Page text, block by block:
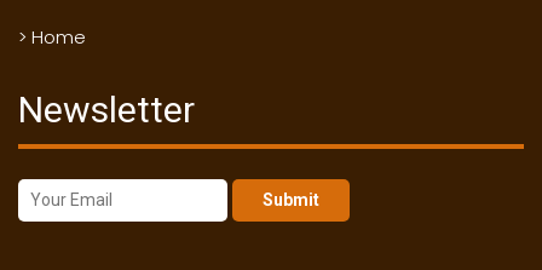
> Home
Newsletter
Submit